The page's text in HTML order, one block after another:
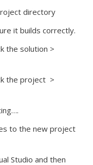
directory
it builds correctly.
the solution >
the project >
to the new project
Studio and then